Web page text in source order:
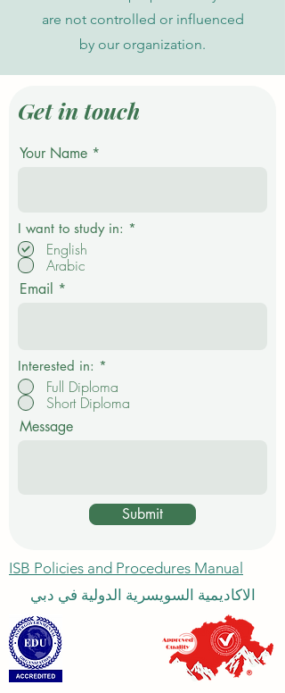
are not controlled or influenced
by our organization.
Get in touch
Your Name
I want to study in: *
English
Arabic
Email
Interested in: *
Full Diploma
Short Diploma
Message
Submit
ISB Policies and Procedures Manual
الاكاديمية السويسرية الدولية في دبي